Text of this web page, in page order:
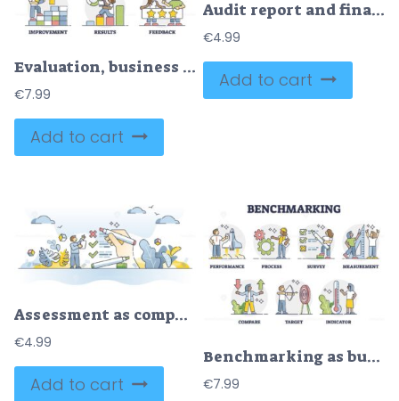
Evaluation, business assessment, analysis, improvement or results outline set
€7.99
Add to cart
Audit report and financial accounting inspection with results outline concept
€4.99
Add to cart
Assessment as company audit, evaluation or business report outline concept
€4.99
Add to cart
Benchmarking as business comparison to competitors collection outline set
€7.99